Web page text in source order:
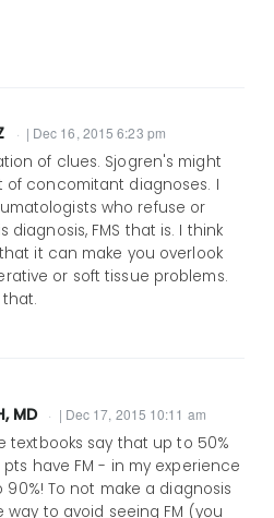
| Dec 16, 2015 6:23 pm
of clues. Sjogren's might
of concomitant diagnoses. I
who refuse or
diagnosis, FMS that is. I think
it can make you overlook
or soft tissue problems.
MD | Dec 17, 2015 10:11 am
textbooks say that up to 50%
pts have FM - in my experience
90%! To not make a diagnosis
way to avoid seeing FM (you